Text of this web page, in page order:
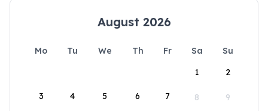
August 2026
Mo Tu We Th Fr Sa
Su
1
2
3 4 5 6 7 8 9